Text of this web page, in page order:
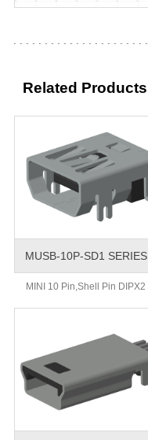
Related Products
MUSB-10P-SD1 SERIES
MINI 10 Pin,Shell Pin DIPX2